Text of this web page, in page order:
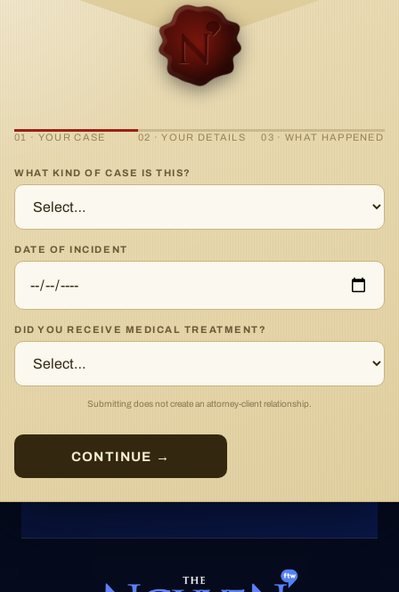
01 · YOUR CASE 02 · YOUR DETAILS 03 · WHAT HAPPENED
WHAT KIND OF CASE IS THIS?
DATE OF INCIDENT
DID YOU RECEIVE MEDICAL TREATMENT?
Submitting does not create an attorney-client relationship.
CONTINUE →